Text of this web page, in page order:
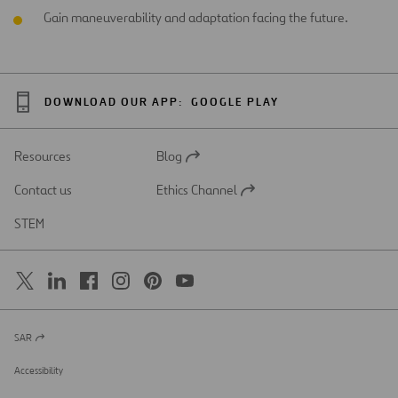
Gain maneuverability and adaptation facing the future.
DOWNLOAD OUR APP: GOOGLE PLAY
Resources
Open
a
Blog
Contact us
Open
Ethics Channel
STEM
Open
a
new
SAR
Accessibility